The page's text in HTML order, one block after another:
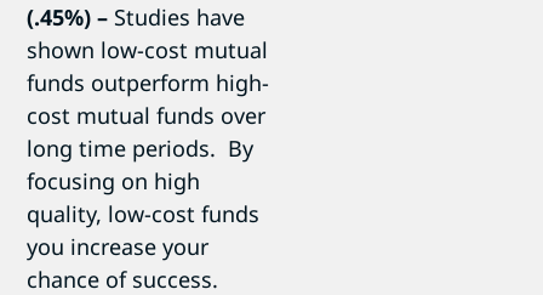
(.45%) – Studies have
shown low-cost mutual
funds outperform high-
cost mutual funds over
long time periods. By
focusing on high
quality, low-cost funds
you increase your
chance of success.